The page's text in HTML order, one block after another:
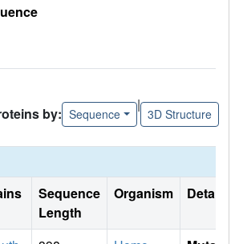
by: Sequence
|
3D Structure
Sequence
Length
Organism Details